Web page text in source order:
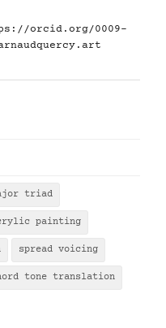
orcid.org/0009-
triad
painting
spread voicing
tone translation